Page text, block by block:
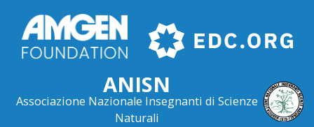
ANISN
Associazione Nazionale Insegnanti di Scienze
Naturali